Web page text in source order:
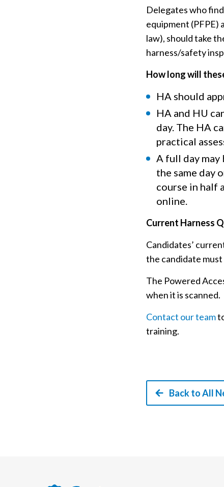
Delegates who
equipment (PFPE)
law), should take
harness/safety
How long will
HA should
HA and HU
day. The HA
practical
A full day
the same day
course in half
online.
Current Harness
Candidates’
the candidate
The Powered
when it is scanned.
Contact our team
training.
Back to All